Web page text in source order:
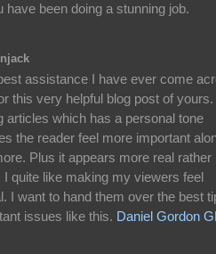
have been doing a stunning job.
assistance I have ever come
this very helpful blog post of yours.
articles which has a personal tone
the reader feel more important
Plus it appears more real rather
quite like making my viewers feel
I want to hand them over the best
issues like this. Daniel Gordon